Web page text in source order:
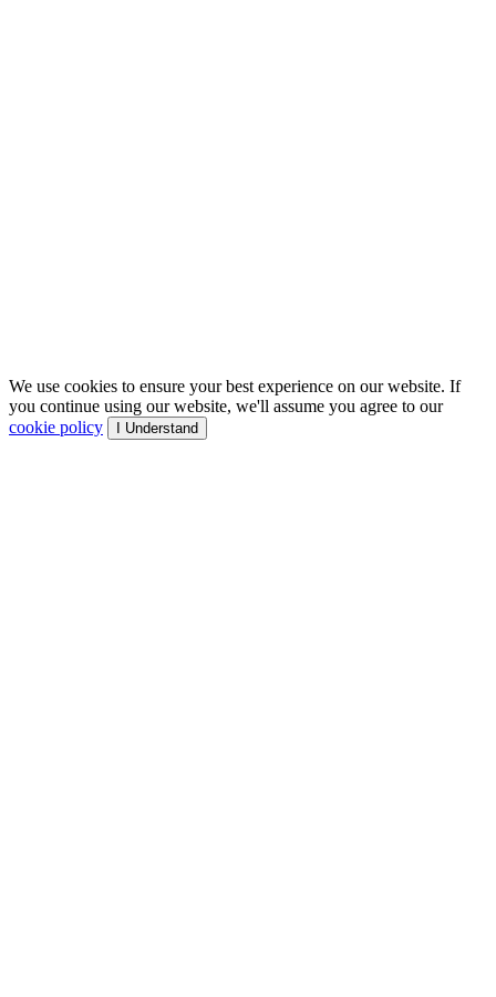
We use cookies to ensure your best experience on our website. If
you continue using our website, we'll assume you agree to our
cookie policy
I Understand